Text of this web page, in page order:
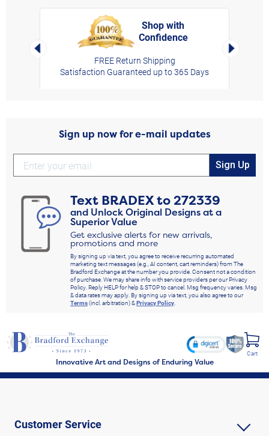
Left Arrow
Shop with
Confidence
FREE Return Shipping
Satisfaction Guaranteed up to 365 Days
Right
Sign up now for e-mail updates
Sign Up
Text BRADEXto272339
and Unlock Original Designs at a
Superior Value
Get exclusive alerts for new arrivals,
promotions and more
By signing up via text, you agree to receive recurring automated
marketing text messages (e.g., AI content, cart reminders) from The
Bradford Exchange at the number you provide. Consent not a condition
of purchase. We may share info with service providers per our Privacy
Policy. Reply HELP for help & STOP to cancel. Msg frequency varies. Msg
& data rates may apply. By signing up via text, you also agree to our
Terms(incl. arbitration) &Privacy Policy.
Innovative Art and Designs of Enduring Value
Cart
Customer Service